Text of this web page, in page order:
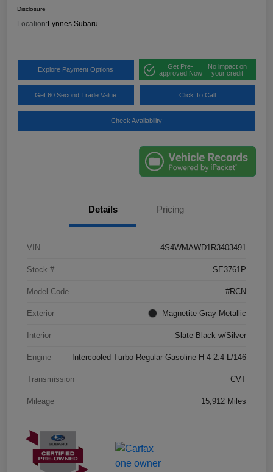
Disclosure
Location: Lynnes Subaru
Explore Payment Options
Get Pre-
approved Now
No impact on
your credit
Get 60 Second Trade Value Click To Call
Check Availability
Details Pricing
VIN 4S4WMAWD1R3403491
Stock # SE3761P
Model Code #RCN
Exterior Magnetite Gray Metallic
Interior Slate Black w/Silver
Engine Intercooled Turbo Regular Gasoline H-4 2.4 L/146
Transmission CVT
Mileage 15,912 Miles